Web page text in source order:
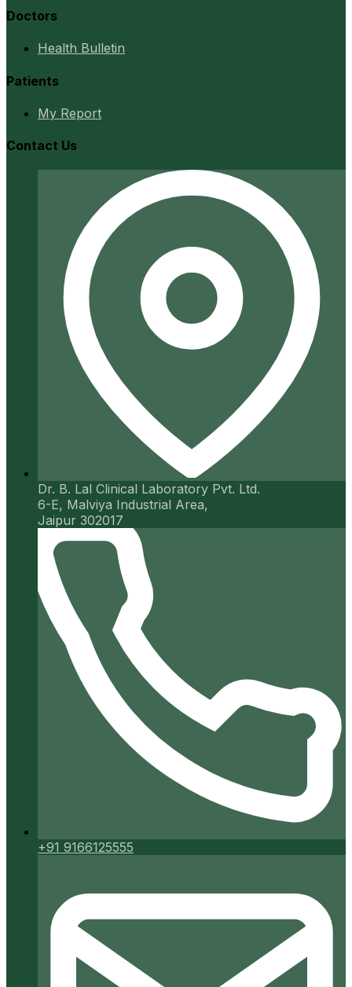
Doctors
Health Bulletin
Patients
My Report
Contact Us
Dr. B. Lal Clinical Laboratory Pvt. Ltd.
6-E, Malviya Industrial Area,
Jaipur 302017
+91 9166125555